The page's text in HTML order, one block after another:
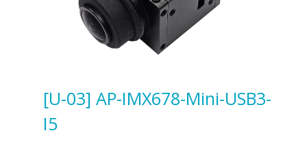
[U-03] AP-IMX678-Mini-USB3-
I5